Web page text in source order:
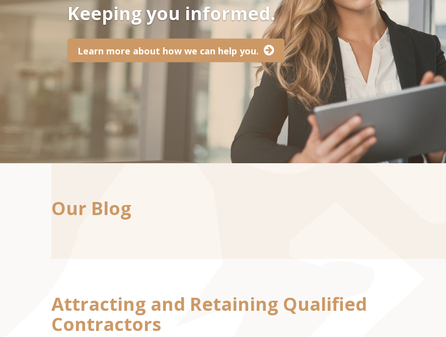
Keeping you informed.
Learn more about how we can help you.
Our Blog
Attracting and Retaining Qualified
Contractors